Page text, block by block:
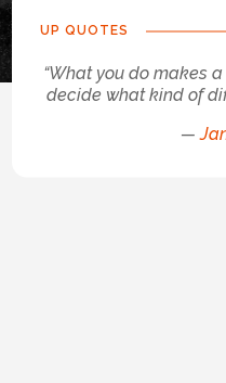
UP QUOTES
“What you do makes
decide what kind of
—